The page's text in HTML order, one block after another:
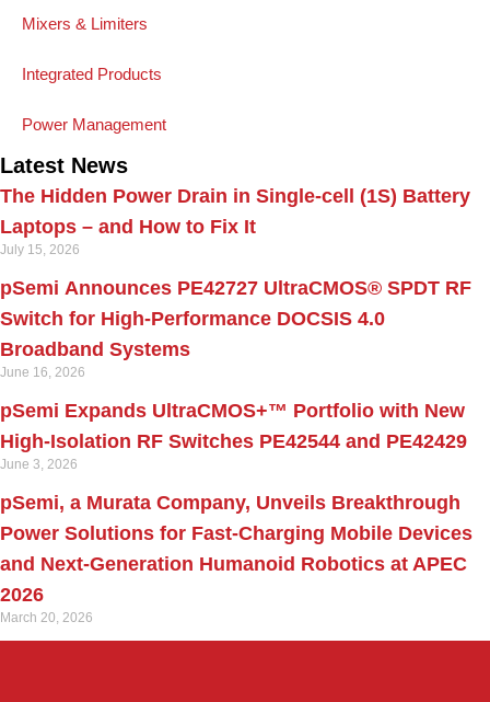
Mixers & Limiters
Integrated Products
Power Management
Latest News
The Hidden Power Drain in Single-cell (1S) Battery
Laptops – and How to Fix It
July 15, 2026
pSemi Announces PE42727 UltraCMOS® SPDT RF
Switch for High‑Performance DOCSIS 4.0
Broadband Systems
June 16, 2026
pSemi Expands UltraCMOS+™ Portfolio with New
High-Isolation RF Switches PE42544 and PE42429
June 3, 2026
pSemi, a Murata Company, Unveils Breakthrough
Power Solutions for Fast‑Charging Mobile Devices
and Next‑Generation Humanoid Robotics at APEC
2026
March 20, 2026